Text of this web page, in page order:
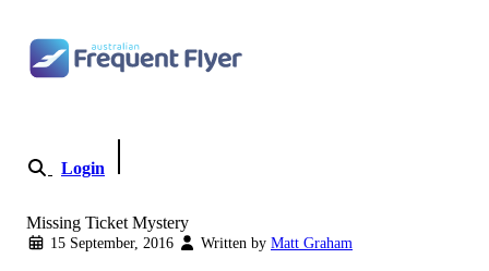
Login
Missing Ticket Mystery
15 September, 2016 Written by Matt Graham